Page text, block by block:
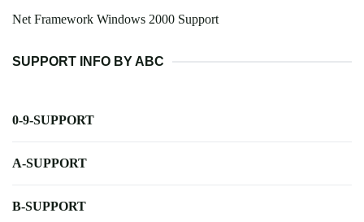
Net Framework Windows 2000 Support
SUPPORT INFO BY ABC
0-9-SUPPORT
A-SUPPORT
B-SUPPORT